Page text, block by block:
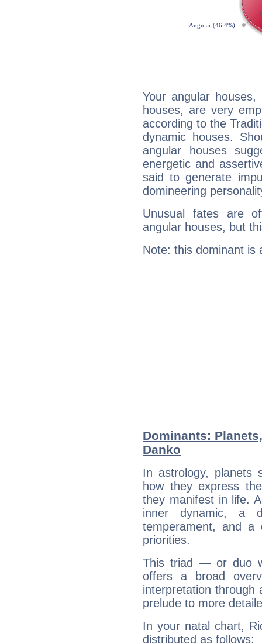
Your angular
houses, are very
according to the
dynamic houses.
angular houses
energetic and
said to generate
domineering
Unusual fates are
angular houses, but
Note: this dominant is
Dominants:
Danko
In astrology, planets
how they express
they manifest in life.
inner dynamic, a
temperament, and a
priorities.
This triad — or duo
offers a broad
interpretation through
prelude to more
In your natal chart,
distributed as follows: